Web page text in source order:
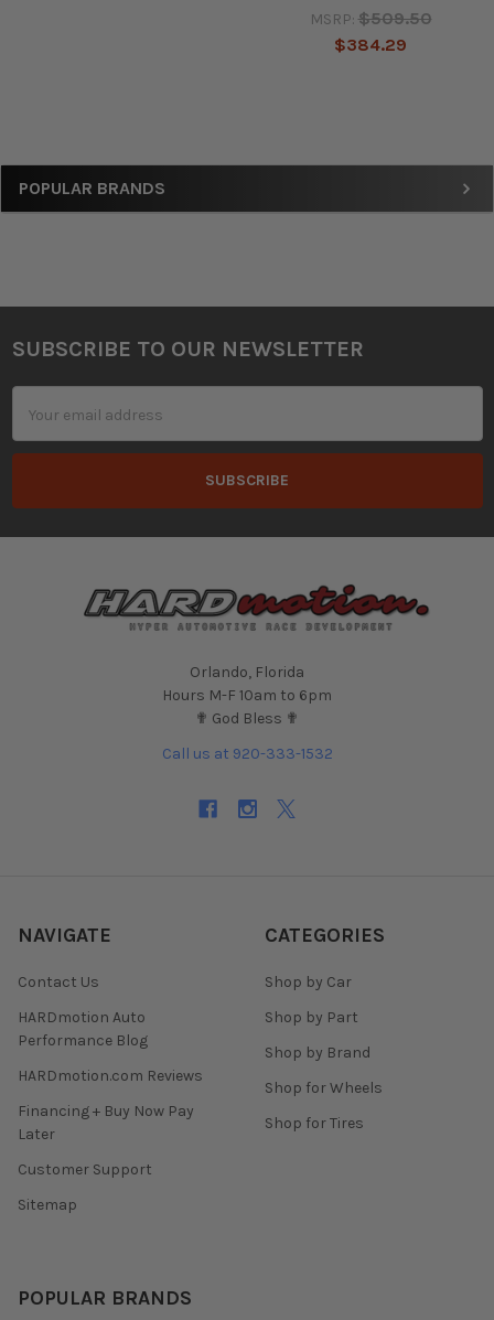
Sidebar
POPULAR BRANDS
MSRP: $509.50
$384.29
Footer
SUBSCRIBE TO OUR NEWSLETTER
Address
Orlando, Florida
Hours M-F 10am to 6pm
✟ God Bless ✟
Call us at 920-333-1532
NAVIGATE
Contact Us
HARDmotion Auto
Performance Blog
HARDmotion.com Reviews
Financing + Buy Now Pay
Later
Customer Support
Sitemap
CATEGORIES
Shop by Car
Shop by Part
Shop by Brand
Shop for Wheels
Shop for Tires
POPULAR BRANDS